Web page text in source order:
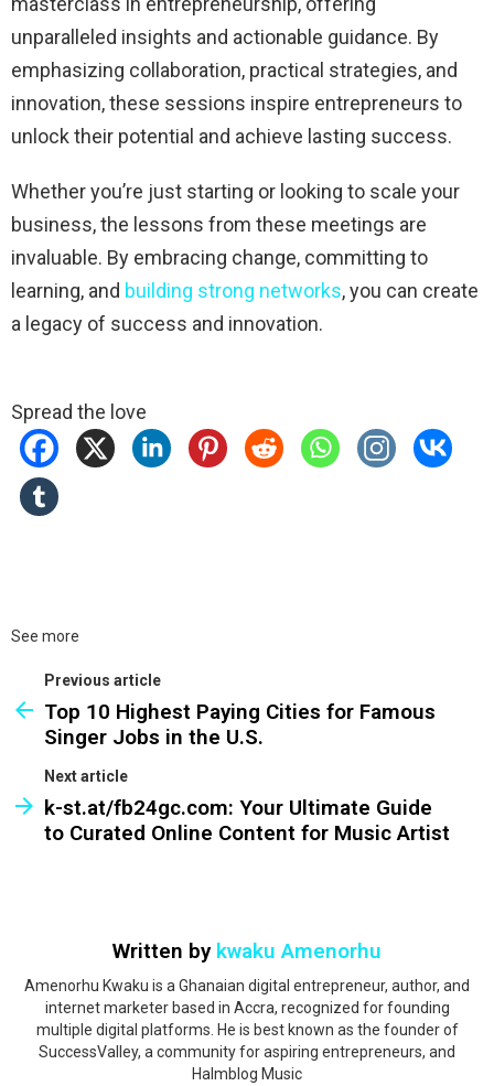
unparalleled insights and actionable guidance. By
emphasizing collaboration, practical strategies, and
innovation, these sessions inspire entrepreneurs to
unlock their potential and achieve lasting success.
Whether you’re just starting or looking to scale your
business, the lessons from these meetings are
invaluable. By embracing change, committing to
learning, and building strong networks, you can create
a legacy of success and innovation.
Spread the love
See more
Previous article
Top 10 Highest Paying Cities for Famous
Singer Jobs in the U.S.
Next article
k-st.at/fb24gc.com: Your Ultimate Guide
to Curated Online Content for Music Artist
Written by kwaku Amenorhu
Amenorhu Kwaku is a Ghanaian digital entrepreneur, author, and
internet marketer based in Accra, recognized for founding
multiple digital platforms. He is best known as the founder of
SuccessValley, a community for aspiring entrepreneurs, and
Halmblog Music